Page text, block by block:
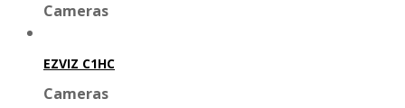
Cameras
EZVIZ C1HC
Cameras